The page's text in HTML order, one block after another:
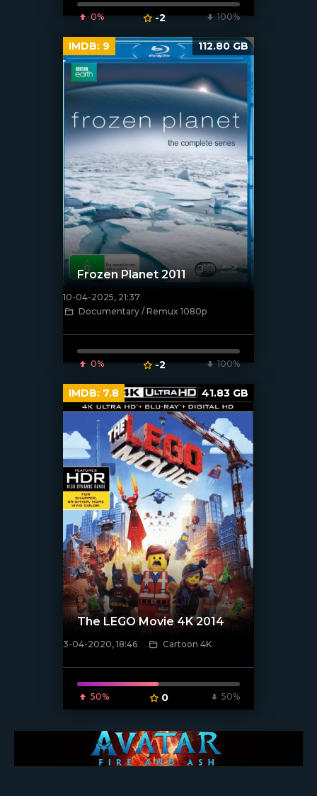
0% -2 100%
[/xfnotgiven_poster]
Frozen Planet 2011
10-04-2025, 21:37
Documentary / Remux 1080p
0% -2 100%
IMDB: 9 112.80 GB
[xfgiven_poster]
The LEGO Movie 4K 2014
3-04-2020, 18:46 Cartoon 4K
50% 0 50%
IMDB: 7.8 41.83 GB